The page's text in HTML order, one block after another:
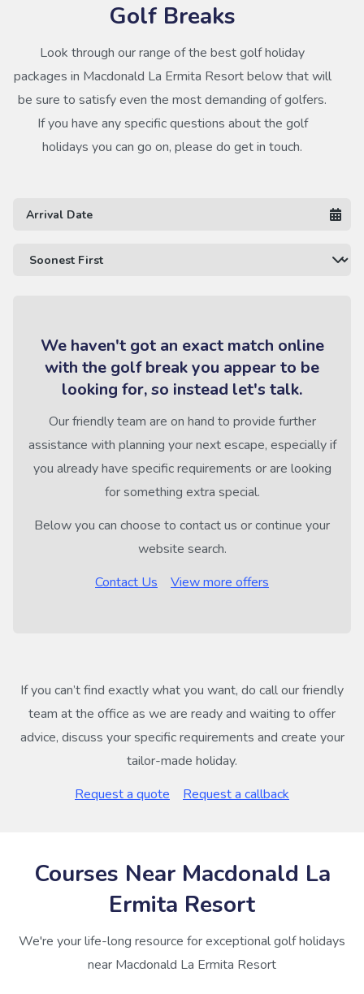
Golf Breaks
Look through our range of the best golf holiday
packages in Macdonald La Ermita Resort below that will
be sure to satisfy even the most demanding of golfers.
If you have any specific questions about the golf
holidays you can go on, please do get in touch.
We haven't got an exact match online
with the golf break you appear to be
looking for, so instead let's talk.
Our friendly team are on hand to provide further
assistance with planning your next escape, especially if
you already have specific requirements or are looking
for something extra special.
Below you can choose to contact us or continue your
website search.
Contact Us
View more offers
If you can’t find exactly what you want, do call our friendly
team at the office as we are ready and waiting to offer
advice, discuss your specific requirements and create your
tailor-made holiday.
Request a quote
Request a callback
Courses Near Macdonald La
Ermita Resort
We're your life-long resource for exceptional golf holidays
near Macdonald La Ermita Resort